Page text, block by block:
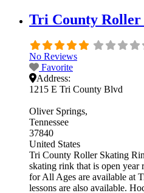
Tri County Roller
No Reviews
Favorite
Address:
1215 E Tri County Blvd
Oliver Springs
Tennessee
37840
United States
Tri County Roller Skating
skating rink that is open year
for All Ages are available at
lessons are also available.